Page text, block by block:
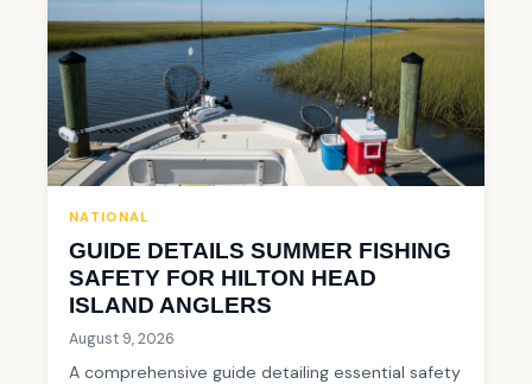
NATIONAL
GUIDE DETAILS SUMMER FISHING
SAFETY FOR HILTON HEAD
ISLAND ANGLERS
August 9, 2026
A comprehensive guide detailing essential safety